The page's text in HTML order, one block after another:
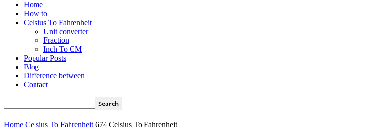
Home
How to
Celsius To Fahrenheit
Unit converter
Fraction
Inch To CM
Popular Posts
Blog
Difference between
Contact
Home Celsius To Fahrenheit 674 Celsius To Fahrenheit